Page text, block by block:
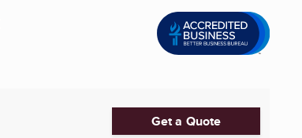
Get a Quote